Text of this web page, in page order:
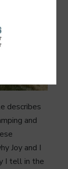
describes
and
Joy and I
I tell in the